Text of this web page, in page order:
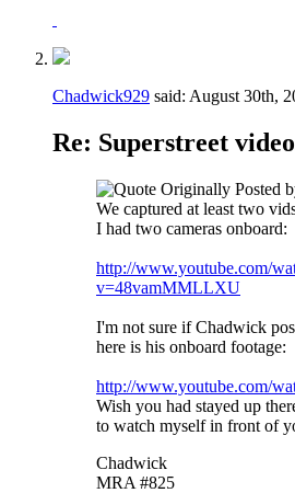
Chadwick929 said: August 30th,
Re: Superstreet
Originally Posted
We captured at least two
I had two cameras onboard:
http://www.youtube.com/
v=48vamMMLLXU
I'm not sure if Chadwick
here is his onboard footage:
http://www.youtube.com/
Wish you had stayed up
to watch myself in front of
Chadwick
MRA #825